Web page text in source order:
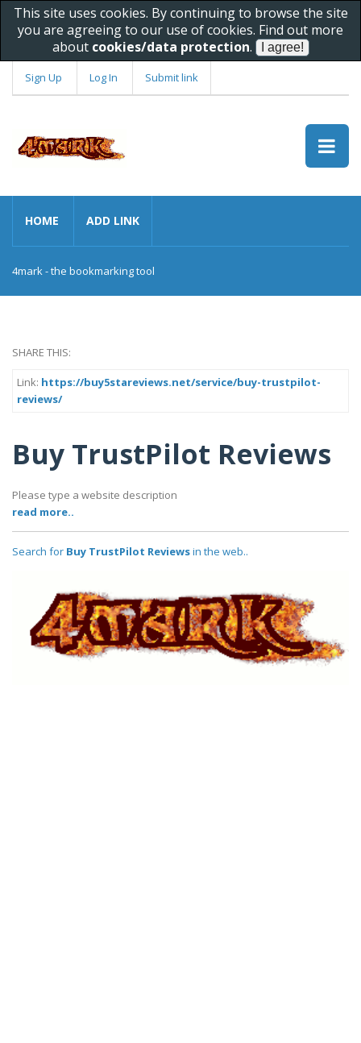
This site uses cookies. By continuing to browse the site
you are agreeing to our use of cookies. Find out more
about cookies/data protection.
Sign Up Log In Submit link
HOME ADD LINK
4mark - the bookmarking tool
SHARE THIS:
Link: https://buy5stareviews.net/service/buy-trustpilot-
reviews/
Buy TrustPilot Reviews
Please type a website description
read more..
Search for Buy TrustPilot Reviewsin the web..